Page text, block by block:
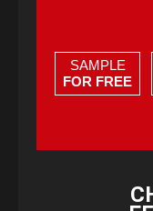
SAMPLE
FOR FREE